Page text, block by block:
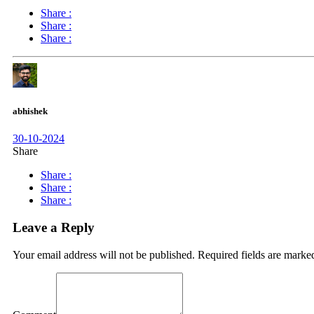
Share :
Share :
Share :
abhishek
30-10-2024
Share
Share :
Share :
Share :
Leave a Reply
Your email address will not be published. Required fields are